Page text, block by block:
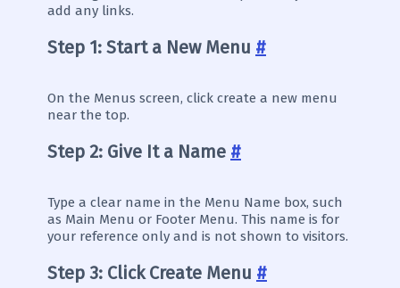
add any links.
Step 1: Start a New Menu #
On the Menus screen, click create a new menu
near the top.
Step 2: Give It a Name #
Type a clear name in the Menu Name box, such
as Main Menu or Footer Menu. This name is for
your reference only and is not shown to visitors.
Step 3: Click Create Menu #